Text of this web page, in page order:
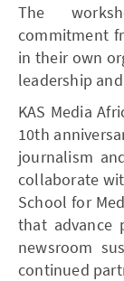
The
commitment
in their own
leadership
KAS Media
10th
journalism
collaborate
School for
that advance
newsroom
continued